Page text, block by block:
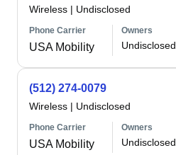
Wireless | Undisclosed
Phone Carrier
USA Mobility
Owners
Undisclosed
(512) 274-0079
Wireless | Undisclosed
Phone Carrier
USA Mobility
Owners
Undisclosed